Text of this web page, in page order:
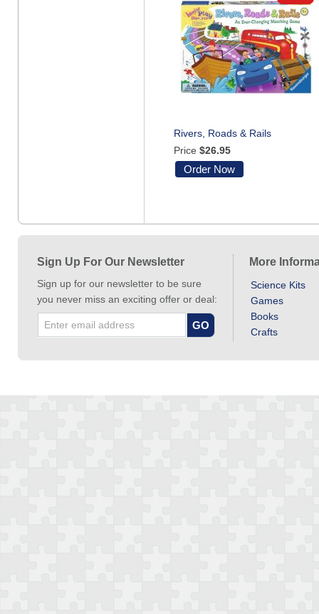
Rivers, Roads & Rails
Price $26.95
Order Now
Sign Up For Our Newsletter
Sign up for our newsletter to be sure
you never miss an exciting offer or deal:
More
Science Kits
Games
Books
Crafts